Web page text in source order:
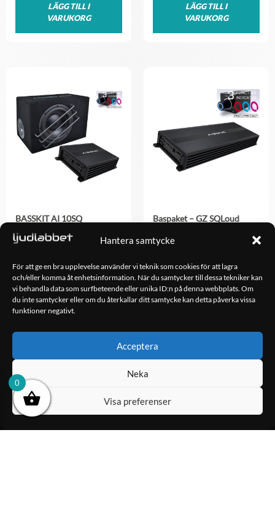
Hantera samtycke
För att ge en bra upplevelse använder vi teknik som cookies för att lagra
och/eller komma åt enhetsinformation. När du samtycker till dessa tekniker kan
vi behandla data som surfbeteende eller unika ID:n på denna webbplats. Om
du inte samtycker eller om du återkallar ditt samtycke kan detta påverka vissa
funktioner negativt.
Acceptera
Neka
Visa preferenser
LÄGG TILL I
VARUKORG
LÄGG TILL I
VARUKORG
BASSKIT AI 10SQ
4,490.00
LÄGG TILL I
VARUKORG
Baspaket – GZ SQLoud
10,990.00
LÄGG TILL I
VARUKORG
Ljudlabbet är en del av Kungshamns Bildepå – Ljudlabbet i
Sotenäs AB.
KONTAKT
Klippsjövägen 5
456 34 Kungshamn
0